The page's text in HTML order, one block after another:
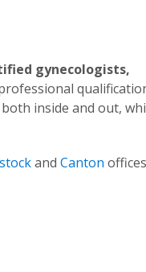
gynecologists,
inside and out,
and Canton